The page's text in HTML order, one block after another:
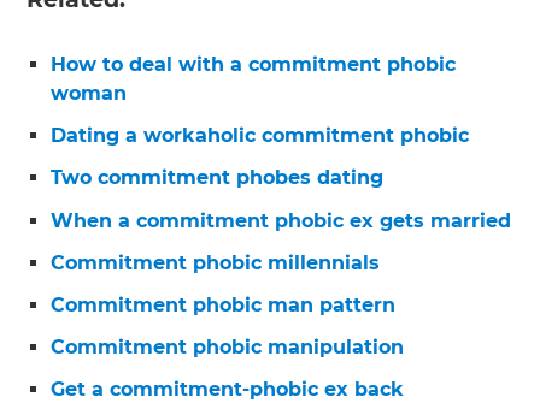
How to deal with a commitment phobic
woman
Dating a workaholic commitment phobic
Two commitment phobes dating
When a commitment phobic ex gets married
Commitment phobic millennials
Commitment phobic man pattern
Commitment phobic manipulation
Get a commitment-phobic ex back